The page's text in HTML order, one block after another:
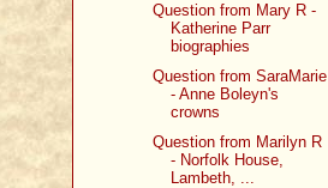
Question from Mary R -
Katherine Parr
biographies
Question from SaraMarie
- Anne Boleyn's
crowns
Question from Marilyn R
- Norfolk House,
Lambeth, ...